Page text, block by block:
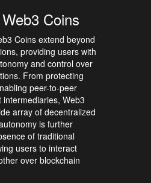
Coins
Coins extend beyond
providing users with
and control over
From protecting
peer-to-peer
Web3
array of decentralized
is further
of traditional
users to interact
over blockchain